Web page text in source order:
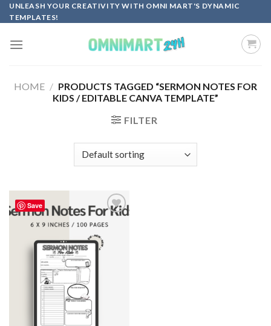
Skip
to
UNLEASH YOUR CREATIVITY WITH OMNI MART'S DYNAMIC
TEMPLATES!
HOME / PRODUCTS TAGGED “SERMON NOTES FOR
KIDS / EDITABLE CANVA TEMPLATE”
FILTER
Save
Add to
wishlist